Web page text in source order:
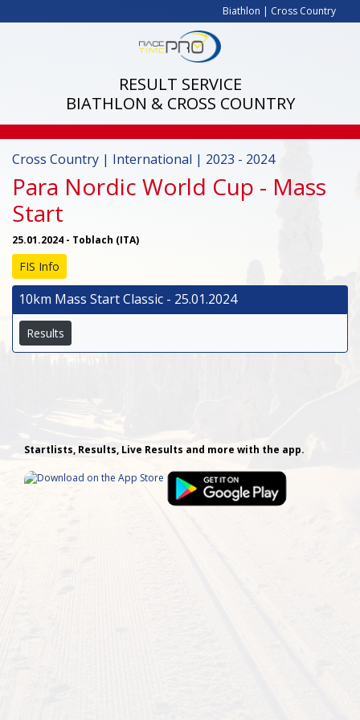
Biathlon | Cross Country
RESULT SERVICE
BIATHLON & CROSS COUNTRY
Cross Country | International | 2023 - 2024
Para Nordic World Cup - Mass
Start
25.01.2024 - Toblach (ITA)
FIS Info
10km Mass Start Classic - 25.01.2024
Results
Startlists, Results, Live Results and more with the app.